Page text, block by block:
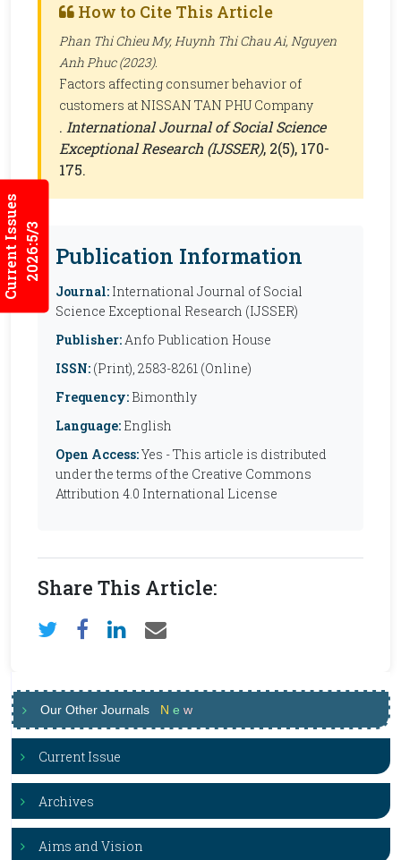
Current Issues2026:5/3
How to Cite This Article
Phan Thi Chieu My, Huynh Thi Chau Ai, Nguyen
Anh Phuc (2023).
Factors affecting consumer behavior of
customers at NISSAN TAN PHU Company
. International Journal of Social Science
Exceptional Research (IJSSER), 2(5), 170-
175.
Publication Information
Journal: International Journal of Social
Science Exceptional Research (IJSSER)
Publisher:Anfo Publication House
ISSN: (Print), 2583-8261 (Online)
Frequency: Bimonthly
Language: English
Open Access:Yes - This article is distributed
under the terms of the Creative Commons
Attribution 4.0 International License
Share This Article:
Our Other Journals N e w
Current Issue
Archives
Aims and Vision